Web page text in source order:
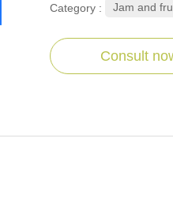
Category : Jam and
Consult